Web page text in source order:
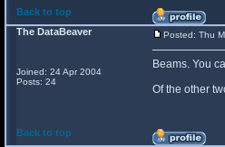
Back to top
The DataBeaver
Joined: 24 Apr 2004
Posts: 24
Posted: Thu
Beams. You
Of the other
Back to top